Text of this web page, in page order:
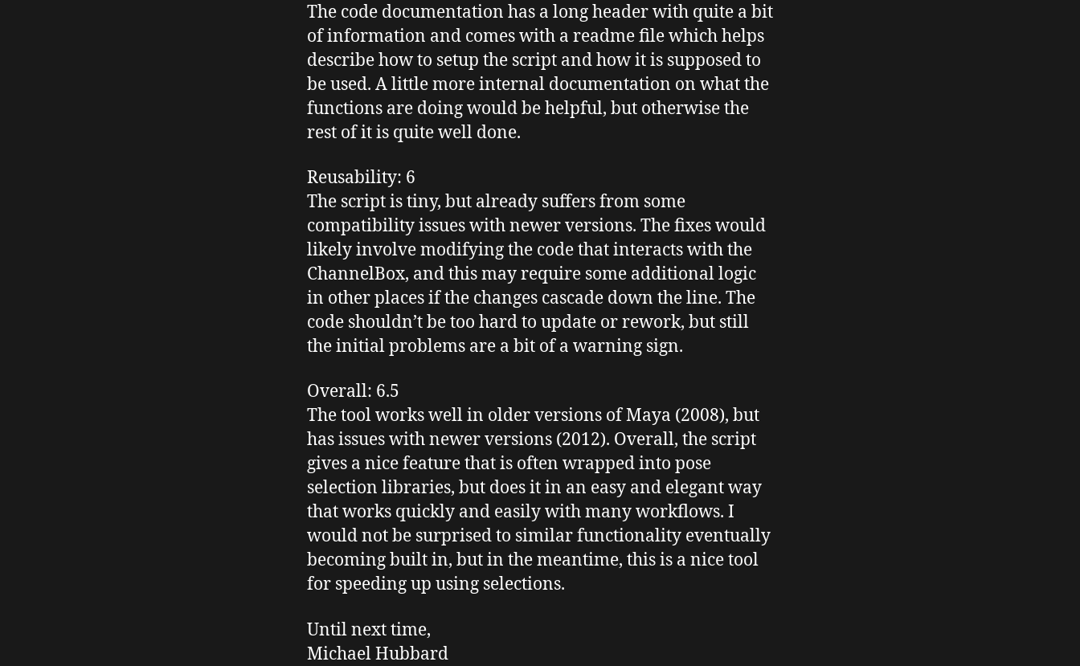
The code documentation has a long header with quite a bit
of information and comes with a readmefile which helps
describe how to setup the script and how it is supposed to
be used. A little more internal documentation on what the
functions are doing would be helpful, but otherwise the
rest of it is quite well done.
Reusability: 6
The script is tiny, but already suffers from some
compatibility issues with newer versions. The fixes would
likely involve modifying the code that interacts with the
ChannelBox, and this may require some additionallogic
in other places if the changes cascade down the line. The
code shouldn’t be too hard to update or rework, but still
the initial problems are a bit of a warning sign.
Overall: 6.5
The tool works well in older versions of Maya (2008), but
has issues with newer versions (2012). Overall, the script
gives a nice feature that is often wrapped into pose
selection libraries, but does it in an easy and elegant way
that works quickly and easily with manyworkflows. I
would not be surprisedto similar functionality eventually
becoming built in, but in the meantime, this is a nice tool
for speeding up using selections.
Until next time,
Michael Hubbard